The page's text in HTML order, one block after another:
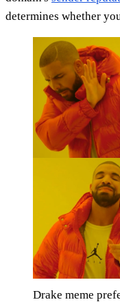
determines whether
Drake meme